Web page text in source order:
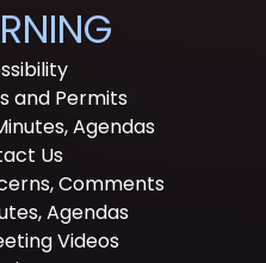
and Permits
Agendas
Us
Comments
Agendas
Videos